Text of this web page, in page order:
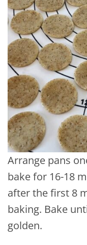
Arrange pans
bake for 16-18
after the first 8
baking. Bake
golden.